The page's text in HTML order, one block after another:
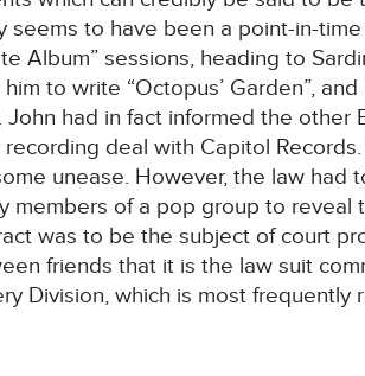
seems to have been a point-in-
Album” sessions, heading to
to write “Octopus’ Garden”,
had in fact informed the other
deal with Capitol
unease. However, the law had
members of a pop group to
was to be the subject of court
friends that it is the law suit
Division, which is most